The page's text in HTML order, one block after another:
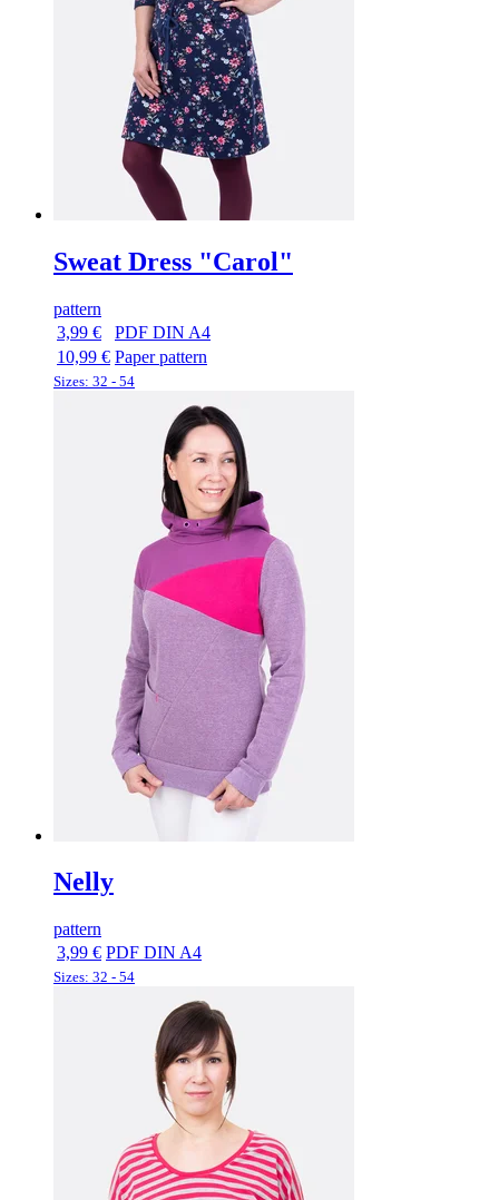
Sweat Dress "Carol"
pattern
3,99 €
PDF DIN A4
10,99 € Paper pattern
Sizes: 32 - 54
Nelly
pattern
3,99 € PDF DIN A4
Sizes: 32 - 54